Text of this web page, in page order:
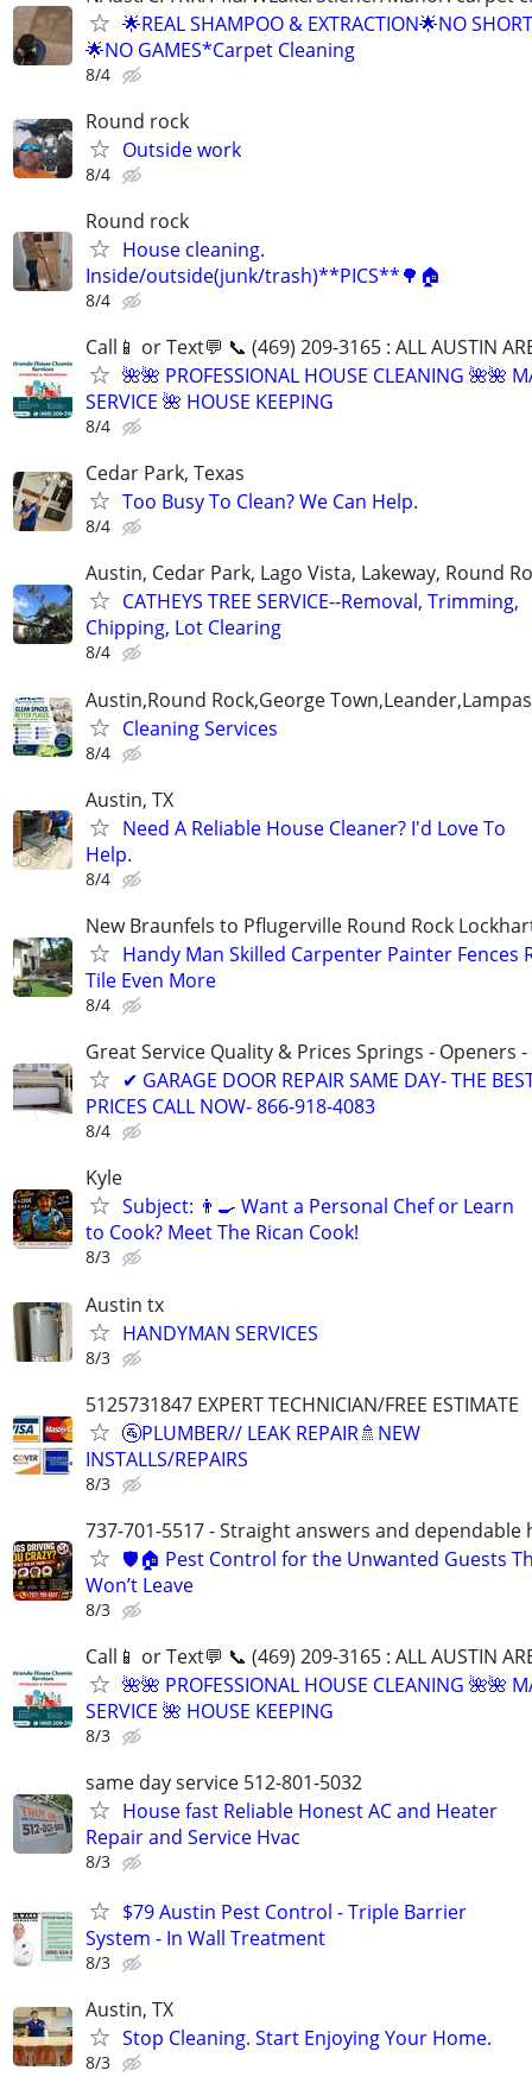
🌟REAL SHAMPOO & EXTRACTION🌟NO
🌟NO GAMES*Carpet Cleaning
8/4
Round rock
Outside work
8/4
Round rock
House cleaning.
Inside/outside(junk/trash)**PICS**🌳🏠
8/4
Call📱 or Text💬 📞 (469) 209-3165 : ALL AUSTIN
🌺🌺 PROFESSIONAL HOUSE CLEANING 🌺🌺
SERVICE 🌺 HOUSE KEEPING
8/4
Cedar Park, Texas
Too Busy To Clean? We Can Help.
8/4
Austin, Cedar Park, Lago Vista, Lakeway, Round
CATHEYS TREE SERVICE--Removal, Trimming,
Chipping, Lot Clearing
8/4
Austin,Round Rock,George
Cleaning Services
8/4
Austin, TX
Need A Reliable House Cleaner? I'd Love To
Help.
8/4
New Braunfels to Pflugerville Round Rock
Handy Man Skilled Carpenter Painter Fences
Tile Even More
8/4
Great Service Quality & Prices Springs - Openers
✔ GARAGE DOOR REPAIR SAME DAY- THE
PRICES CALL NOW- 866-918-4083
8/4
Kyle
Subject: 👨‍🍳 Want a Personal Chef or Learn
to Cook? Meet The Rican Cook!
8/3
Austin tx
HANDYMAN SERVICES
8/3
5125731847 EXPERT TECHNICIAN/FREE ESTIMATE
🚰PLUMBER// LEAK REPAIR🚿NEW
INSTALLS/REPAIRS
8/3
737-701-5517 - Straight answers and dependable
🛡️🏠 Pest Control for the Unwanted Guests
Won’t Leave
8/3
Call📱 or Text💬 📞 (469) 209-3165 : ALL AUSTIN
🌺🌺 PROFESSIONAL HOUSE CLEANING 🌺🌺
SERVICE 🌺 HOUSE KEEPING
8/3
same day service 512-801-5032
House fast Reliable Honest AC and Heater
Repair and Service Hvac
8/3
$79 Austin Pest Control - Triple Barrier
System - In Wall Treatment
8/3
Austin, TX
Stop Cleaning. Start Enjoying Your Home.
8/3